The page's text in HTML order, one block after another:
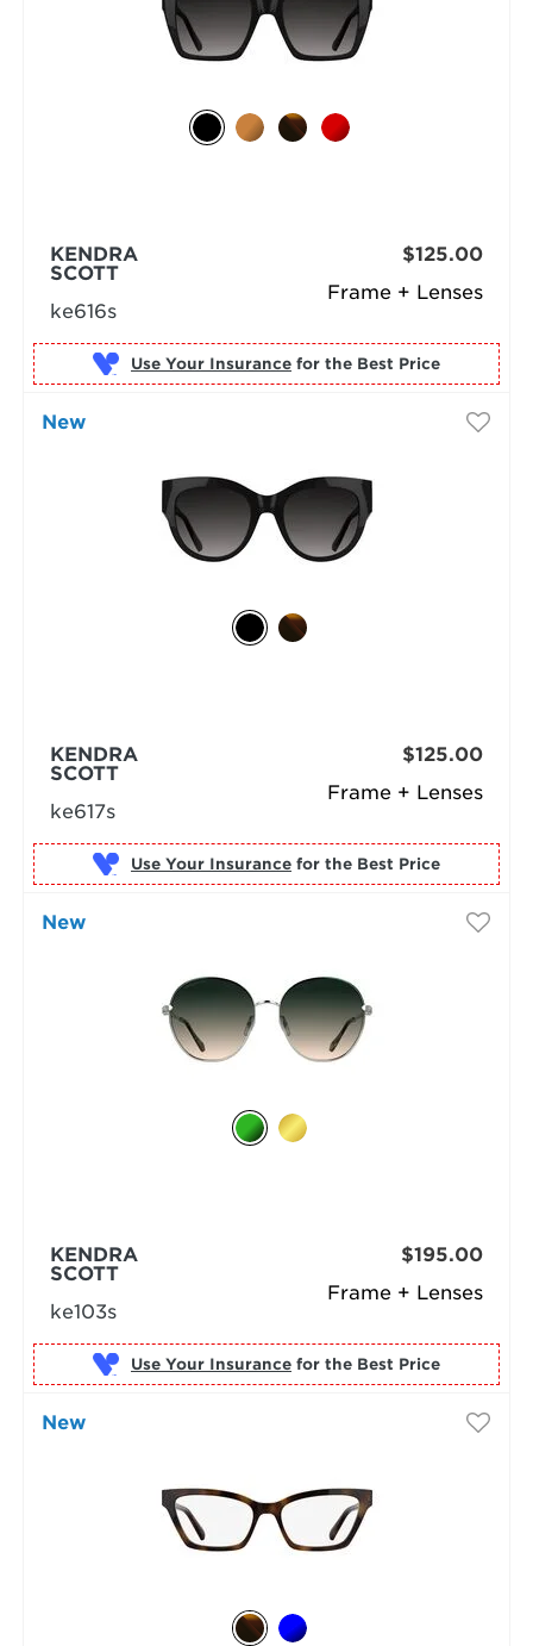
Frame + Lenses
KENDRA
SCOTT
ke616s
$125.00
Use Your Insurance for the Best Price
New
Frame + Lenses
KENDRA
SCOTT
ke617s
$125.00
Use Your Insurance for the Best Price
New
Frame + Lenses
KENDRA
SCOTT
ke103s
$195.00
Use Your Insurance for the Best Price
New